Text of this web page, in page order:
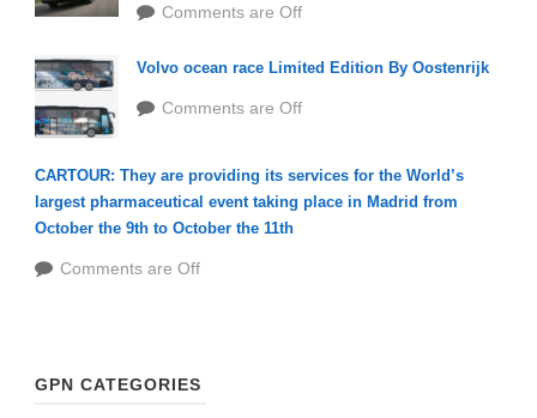
Comments are Off
Volvo ocean race Limited Edition By Oostenrijk
Comments are Off
CARTOUR: They are providing its services for the World’s
largest pharmaceutical event taking place in Madrid from
October the 9th to October the 11th
Comments are Off
GPN CATEGORIES